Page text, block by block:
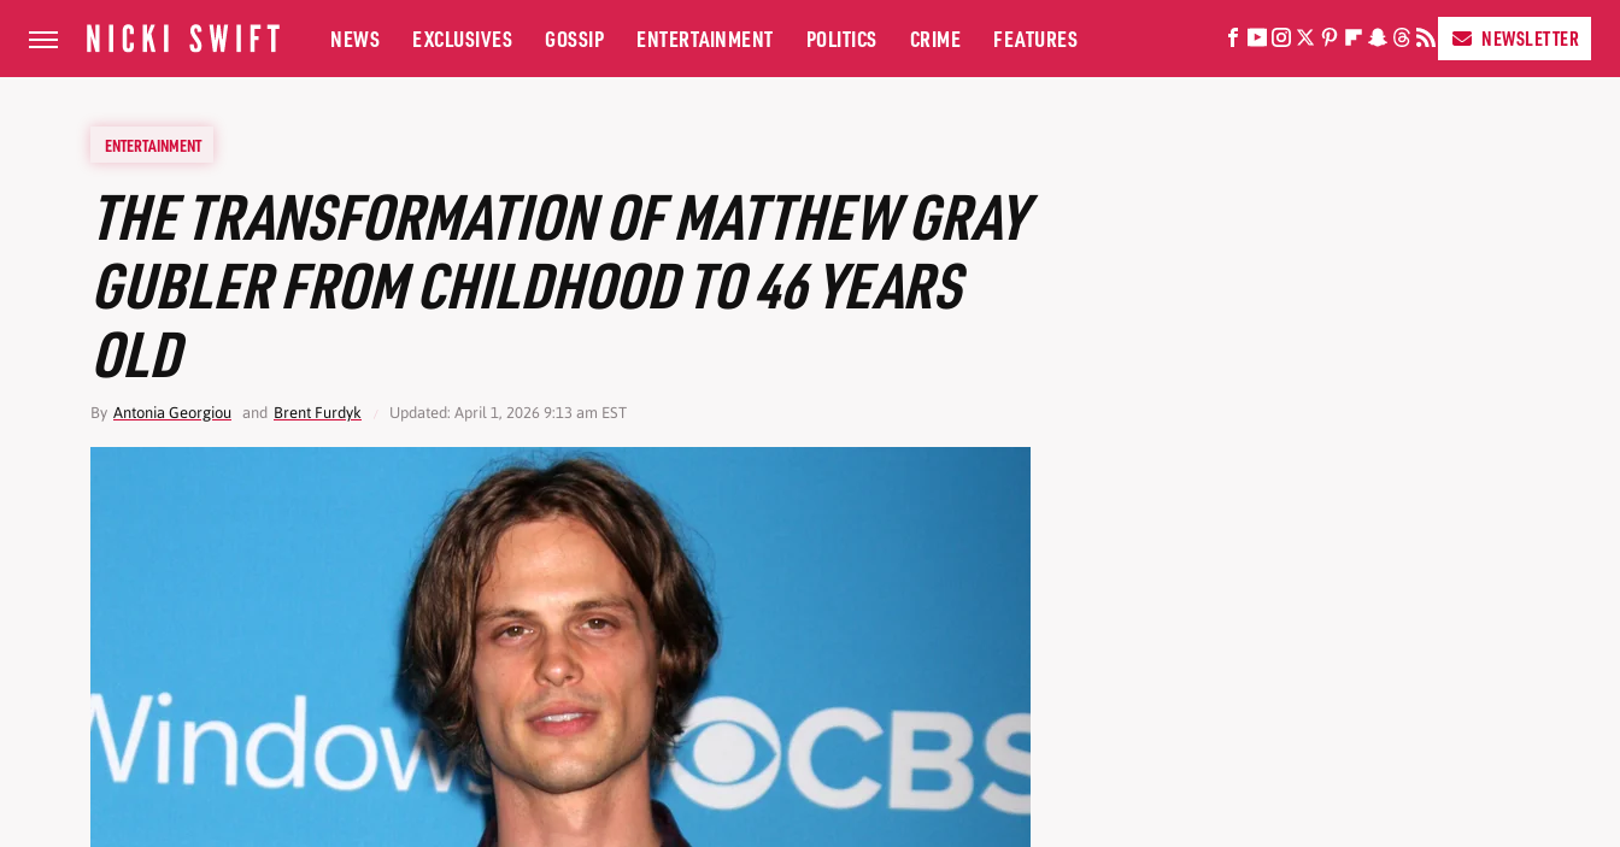
NEWS EXCLUSIVES GOSSIP ENTERTAINMENT POLITICS CRIME FEATURES NEWSLETTER
ENTERTAINMENT
THE TRANSFORMATION OF MATTHEW GRAY
GUBLER FROM CHILDHOOD TO 46 YEARS
OLD
By Antonia Georgiou and Brent Furdyk Updated: April 1, 2026 9:13 am EST